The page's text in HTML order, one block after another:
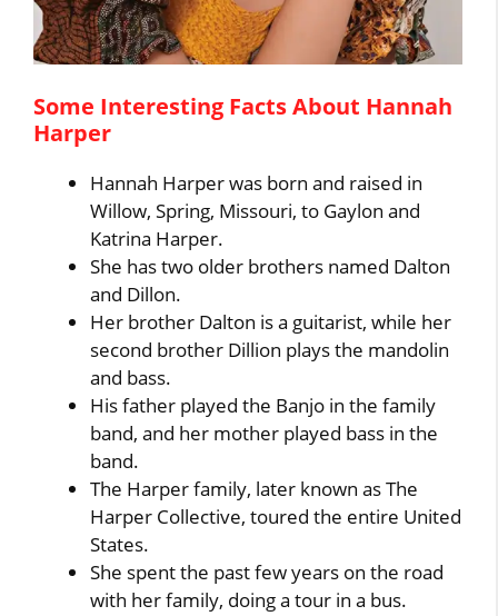
Some Interesting Facts About Hannah
Harper
Hannah Harper was born and raised in
Willow, Spring, Missouri, to Gaylon and
Katrina Harper.
She has two older brothers named Dalton
and Dillon.
Her brother Dalton is a guitarist, while her
second brother Dillion plays the mandolin
and bass.
His father played the Banjo in the family
band, and her mother played bass in the
band.
The Harper family, later known as The
Harper Collective, toured the entire United
States.
She spent the past few years on the road
with her family, doing a tour in a bus.